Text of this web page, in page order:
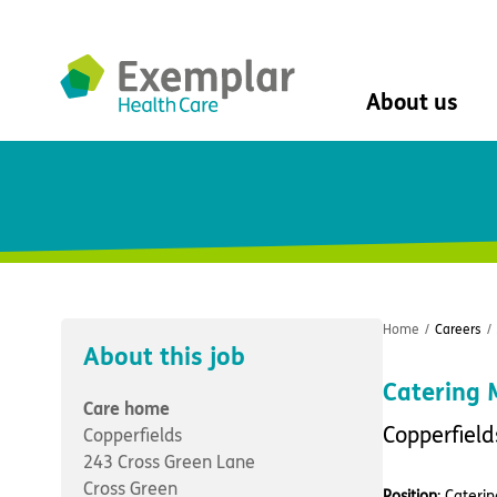
About us
Leadership
History
Social value
University of
Student nurse
VIVALDI Social
About this job
Care home
Copperfields
243 Cross Green Lane
Cross Green
Home / Careers /
Catering